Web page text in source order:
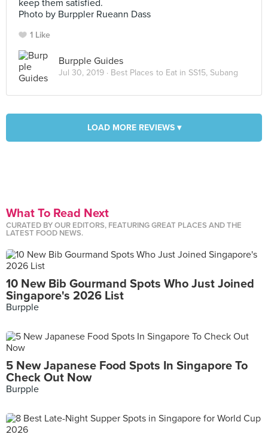
keep them satisfied.
Photo by Burppler Rueann Dass
1 Like
Burpple Guides
Jul 30, 2019 · Best Places to Eat in SS15, Subang
LOAD MORE REVIEWS ▾
What To Read Next
CURATED BY OUR EDITORS, FEATURING GREAT PLACES AND THE
LATEST FOOD NEWS.
10 New Bib Gourmand Spots Who Just Joined
Singapore's 2026 List
Burpple
5 New Japanese Food Spots In Singapore To
Check Out Now
Burpple